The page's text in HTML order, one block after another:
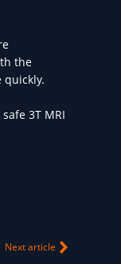
the
quickly.
3T MRI
Next article